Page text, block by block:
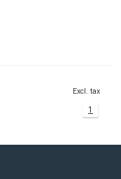
Excl. tax
1